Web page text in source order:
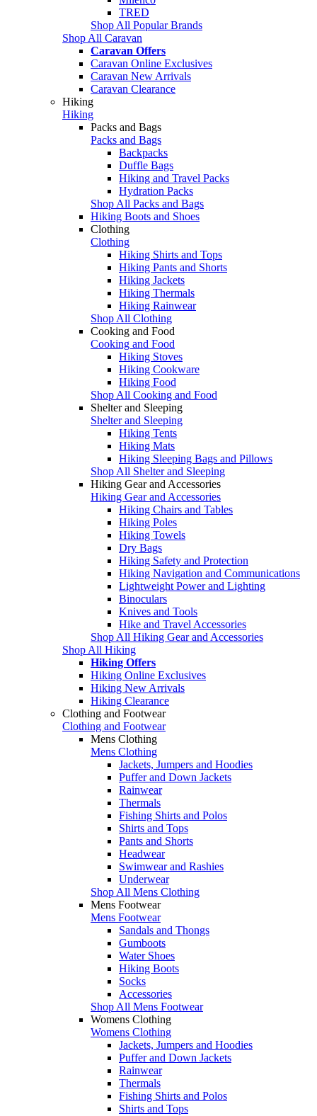
TRED
Shop All Popular Brands
Shop All Caravan
Caravan Offers
Caravan Online Exclusives
Caravan New Arrivals
Caravan Clearance
Hiking
Hiking
Packs and Bags
Packs and Bags
Backpacks
Duffle Bags
Hiking and Travel Packs
Hydration Packs
Shop All Packs and Bags
Hiking Boots and Shoes
Clothing
Clothing
Hiking Shirts and Tops
Hiking Pants and Shorts
Hiking Jackets
Hiking Thermals
Hiking Rainwear
Shop All Clothing
Cooking and Food
Cooking and Food
Hiking Stoves
Hiking Cookware
Hiking Food
Shop All Cooking and Food
Shelter and Sleeping
Shelter and Sleeping
Hiking Tents
Hiking Mats
Hiking Sleeping Bags and Pillows
Shop All Shelter and Sleeping
Hiking Gear and Accessories
Hiking Gear and Accessories
Hiking Chairs and Tables
Hiking Poles
Hiking Towels
Dry Bags
Hiking Safety and Protection
Hiking Navigation and Communications
Lightweight Power and Lighting
Binoculars
Knives and Tools
Hike and Travel Accessories
Shop All Hiking Gear and Accessories
Shop All Hiking
Hiking Offers
Hiking Online Exclusives
Hiking New Arrivals
Hiking Clearance
Clothing and Footwear
Clothing and Footwear
Mens Clothing
Mens Clothing
Jackets, Jumpers and Hoodies
Puffer and Down Jackets
Rainwear
Thermals
Fishing Shirts and Polos
Shirts and Tops
Pants and Shorts
Headwear
Swimwear and Rashies
Underwear
Shop All Mens Clothing
Mens Footwear
Mens Footwear
Sandals and Thongs
Gumboots
Water Shoes
Hiking Boots
Socks
Accessories
Shop All Mens Footwear
Womens Clothing
Womens Clothing
Jackets, Jumpers and Hoodies
Puffer and Down Jackets
Rainwear
Thermals
Fishing Shirts and Polos
Shirts and Tops